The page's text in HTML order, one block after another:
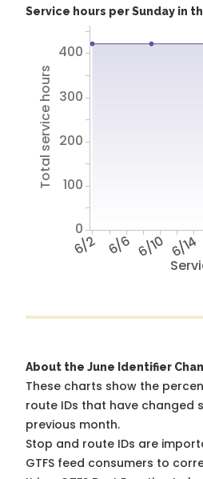
Service hours per Sunday in
6/2 6/6 6/10 6/14
Total service hours
0
100
200
300
400
About the June Identifier
These charts show the
route IDs that have changed
previous month.
Stop and route IDs are
GTFS feed consumers to